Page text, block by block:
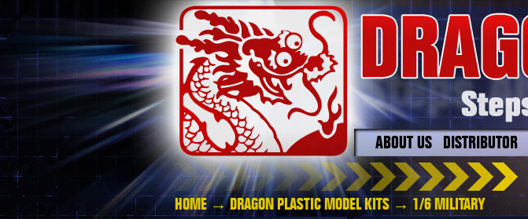
ABOUT US DISTRIBUTOR
HOME→DRAGON PLASTIC MODEL KITS → 1/6 MILITARY